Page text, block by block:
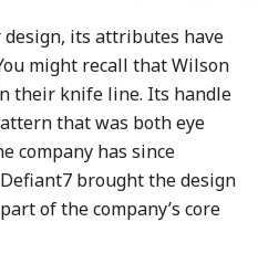
its attributes have
might recall that Wilson
their knife line. Its handle
that was both eye
company has since
brought the design
of the company’s core